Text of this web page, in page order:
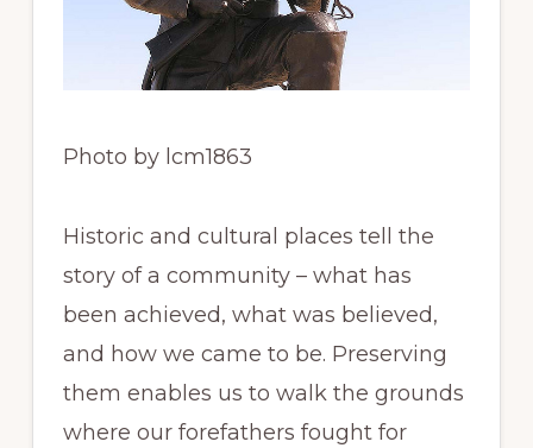
Photo by lcm1863
Historic and cultural places tell the
story of a community – what has
been achieved, what was believed,
and how we came to be. Preserving
them enables us to walk the grounds
where our forefathers fought for